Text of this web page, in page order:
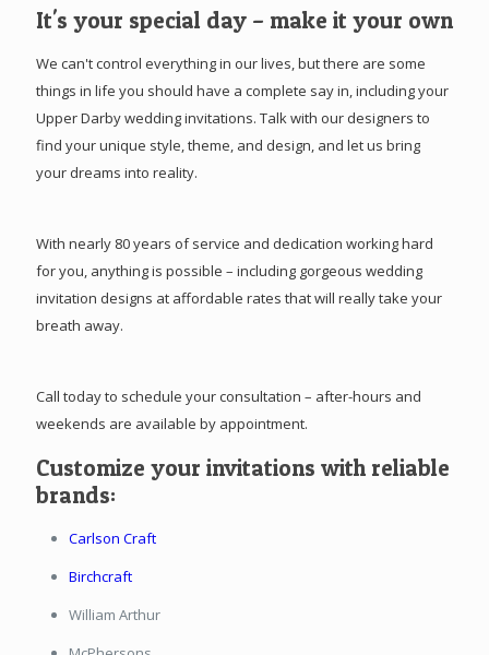
It's your special day – make it your own
We can't control everything in our lives, but there are some
things in life you should have a complete say in, including your
Upper Darby wedding invitations. Talk with our designers to
find your unique style, theme, and design, and let us bring
your dreams into reality.
With nearly 80 years of service and dedication working hard
for you, anything is possible – including gorgeous wedding
invitation designs at affordable rates that will really take your
breath away.
Call today to schedule your consultation – after-hours and
weekends are available by appointment.
Customize your invitations with reliable
brands:
Carlson Craft
Birchcraft
William Arthur